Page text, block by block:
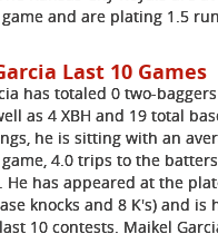
game and are plating 1.5
Last 10 Games
has totaled 0 two-
as 4 XBH and 19 total
he is sitting with an
4.0 trips to the
He has appeared at the
knocks and 8 K's) and is
10 contests. Maikel